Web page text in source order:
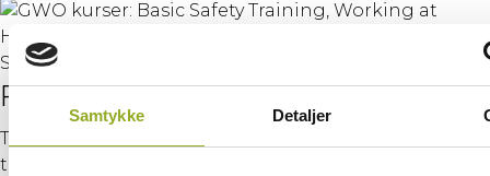
Samtykke Detaljer
Purpose
The purpose of this course is to enable participants
to use basic personal protective equipment (PPE),